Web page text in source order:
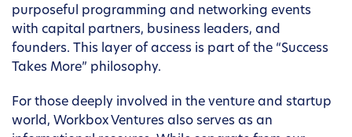
purposeful programming and networking events
with capital partners, business leaders, and
founders. This layer of access is part of the “Success
Takes More” philosophy.
For those deeply involved in the venture and startup
world, Workbox Ventures also serves as an